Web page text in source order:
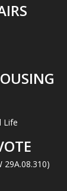
Life
29A.08.310)